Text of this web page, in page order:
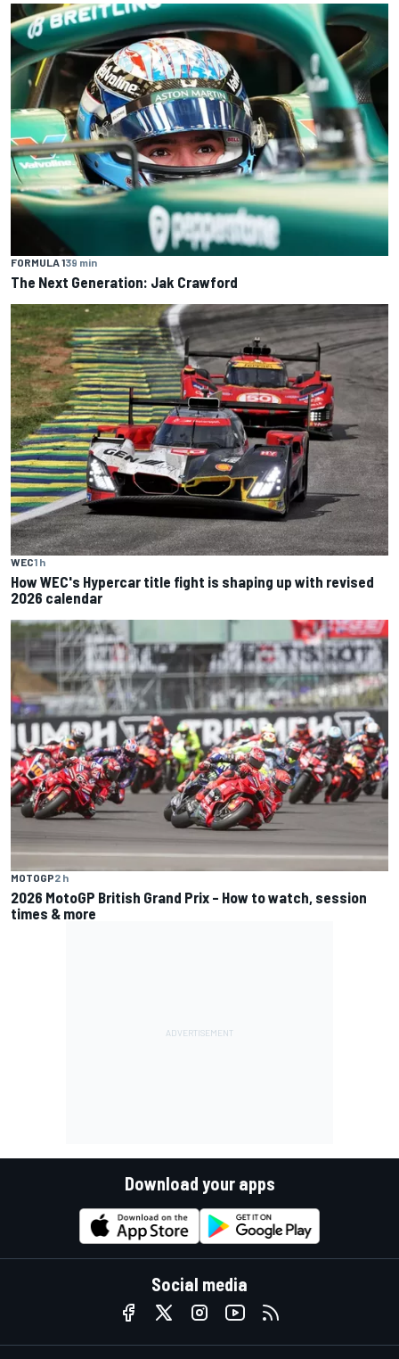
FORMULA 139 min
The Next Generation: Jak Crawford
WEC1 h
How WEC's Hypercar title fight is shaping up with revised
2026 calendar
MOTOGP2 h
2026 MotoGP British Grand Prix – How to watch, session
times & more
Download your apps
Social media